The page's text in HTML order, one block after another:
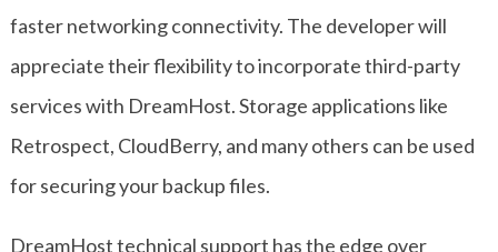
faster networking connectivity. The developer will
appreciate their flexibility to incorporate third-party
services with DreamHost. Storage applications like
Retrospect, CloudBerry, and many others can be used
for securing your backup files.
DreamHost technical support has the edge over